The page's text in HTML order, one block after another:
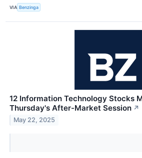
VIA Benzinga
12 Information Technology Stocks
Thursday's After-Market Session ↗
May 22, 2025